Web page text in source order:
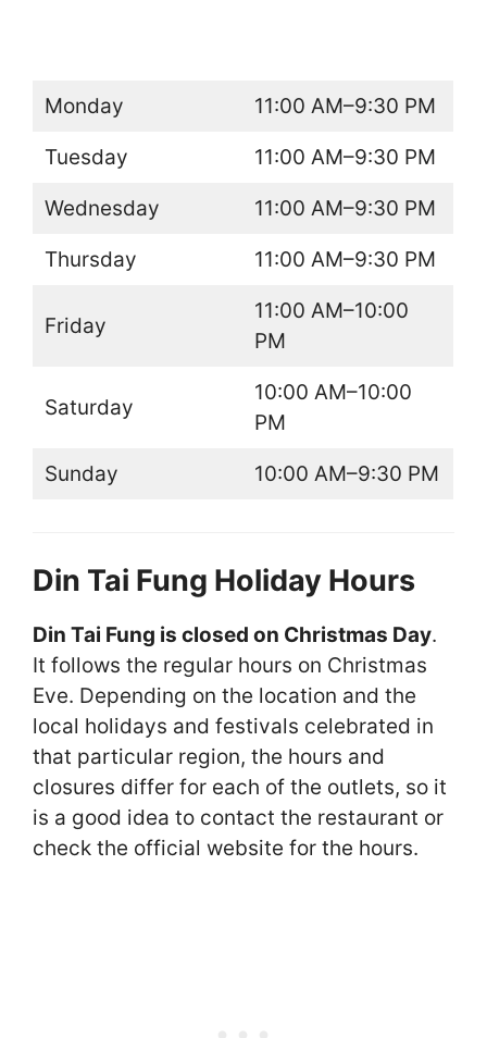
Monday 11:00 AM–9:30 PM
Tuesday 11:00 AM–9:30 PM
Wednesday 11:00 AM–9:30 PM
Thursday 11:00 AM–9:30 PM
Friday
11:00 AM–10:00
PM
Saturday
10:00 AM–10:00
PM
Sunday 10:00 AM–9:30 PM
Din Tai Fung Holiday Hours
Din Tai Fung is closed on Christmas Day.
It follows the regular hours on Christmas
Eve. Depending on the location and the
local holidays and festivals celebrated in
that particular region, the hours and
closures differ for each of the outlets, so it
is a good idea to contact the restaurant or
check the official website for the hours.